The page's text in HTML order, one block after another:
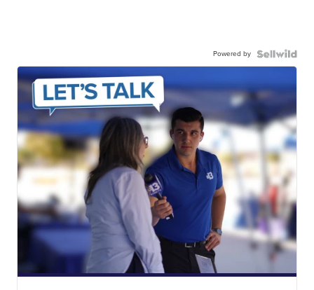
Powered by